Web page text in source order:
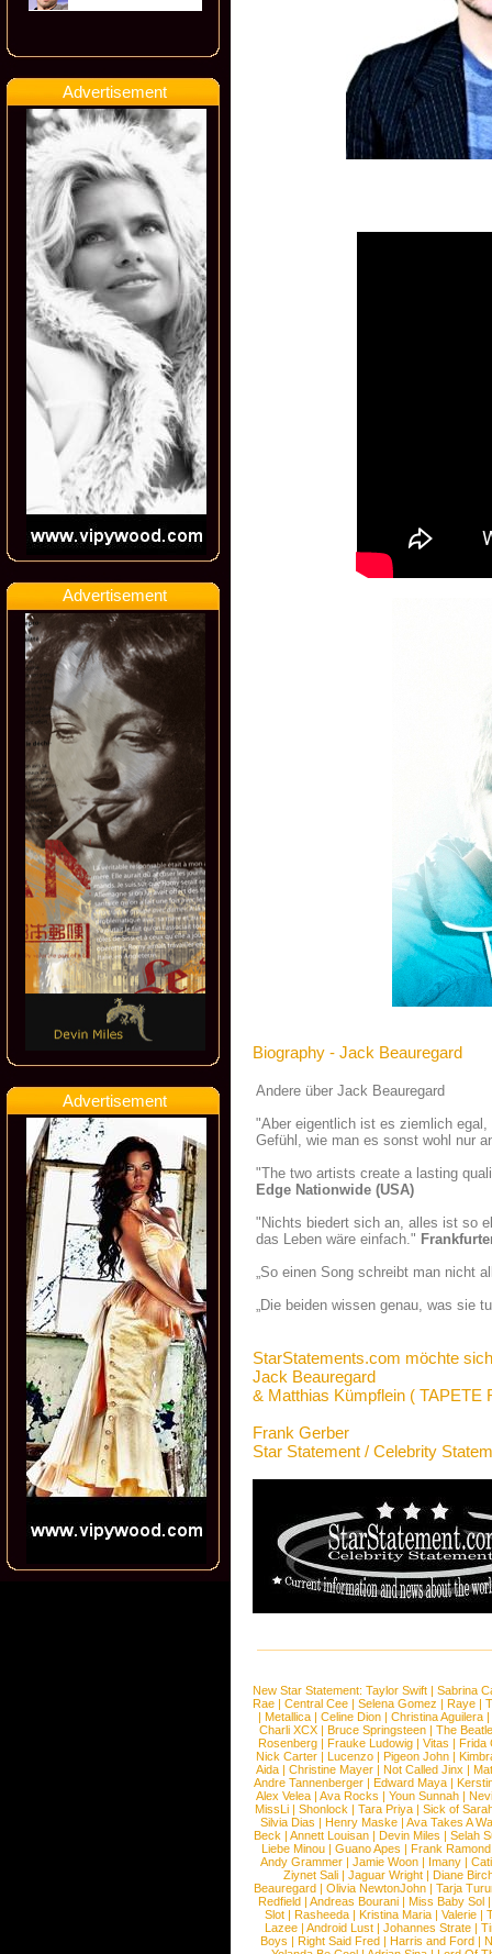
Advertisement
Advertisement
Advertisement
Biography - Jack Beauregard
Andere über Jack Beauregard
"Aber eigentlich ist es ziemlich egal,
Gefühl, wie man es sonst wohl nur
"The two artists create a lasting
Edge Nationwide (USA)
"Nichts biedert sich an, alles ist so
das Leben wäre einfach."
„So einen Song schreibt man nicht
„Die beiden wissen genau, was sie
StarStatements.com möchte
Jack Beauregard
& Matthias Kümpflein ( TAPETE
Frank Gerber
Star Statement / Celebrity
New Star Statement: Taylor Swift | Sabrina
Rae |Central Cee |Selena Gomez |Raye |
| Metallica | Celine Dion | Christina Aguilera |
Charli XCX |Bruce Springsteen |The
Rosenberg | Frauke Ludowig | Vitas | Frida
Nick Carter | Lucenzo | Pigeon John |
Aida |Christine Mayer |Not Called Jinx |
Andre Tannenberger | Edward Maya |
Alex Velea | Ava Rocks | Youn Sunnah |
MissLi | Shonlock | Tara Priya | Sick of
Silvia Dias |Henry Maske |Ava Takes A
Beck |Annett Louisan |Devin Miles |Selah
Liebe Minou |Guano Apes |Frank Ramond
Andy Grammer |Jamie Woon | Imany |
Ziynet Sali |Jaguar Wright |Diane
Beauregard |Olivia NewtonJohn |Tarja
Redfield | Andreas Bourani | Miss Baby Sol
Slot | Rasheeda | Kristina Maria | Valerie |
Lazee | Android Lust | Johannes Strate |
Boys | Right Said Fred | Harris and Ford |